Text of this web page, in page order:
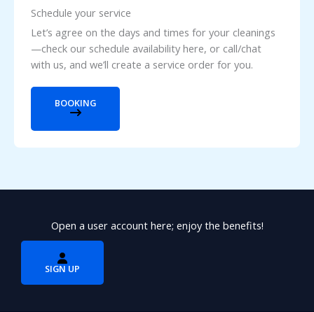
Schedule your service
Let’s agree on the days and times for your cleanings
—check our schedule availability here, or call/chat
with us, and we’ll create a service order for you.
BOOKING
Open a user account here; enjoy the benefits!
SIGN UP